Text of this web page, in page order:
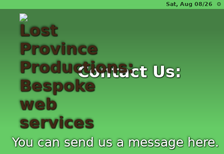
Sat, Aug 08/26 ⚙
Contact Us:
You can send us a message here.